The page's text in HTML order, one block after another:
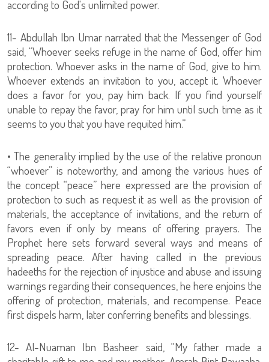
according to God's unlimited power.
11- Abdullah Ibn Umar narrated that the Messenger of God
said, “Whoever seeks refuge in the name of God, offer him
protection. Whoever asks in the name of God, give to him.
Whoever extends an invitation to you, accept it. Whoever
does a favor for you, pay him back. If you find yourself
unable to repay the favor, pray for him until such time as it
seems to you that you have requited him.”
• The generality implied by the use of the relative pronoun
“whoever” is noteworthy, and among the various hues of
the concept “peace” here expressed are the provision of
protection to such as request it as well as the provision of
materials, the acceptance of invitations, and the return of
favors even if only by means of offering prayers. The
Prophet here sets forward several ways and means of
spreading peace. After having called in the previous
hadeeths for the rejection of injustice and abuse and issuing
warnings regarding their consequences, he here enjoins the
offering of protection, materials, and recompense. Peace
first dispels harm, later conferring benefits and blessings.
12- Al-Nuaman Ibn Basheer said, “My father made a